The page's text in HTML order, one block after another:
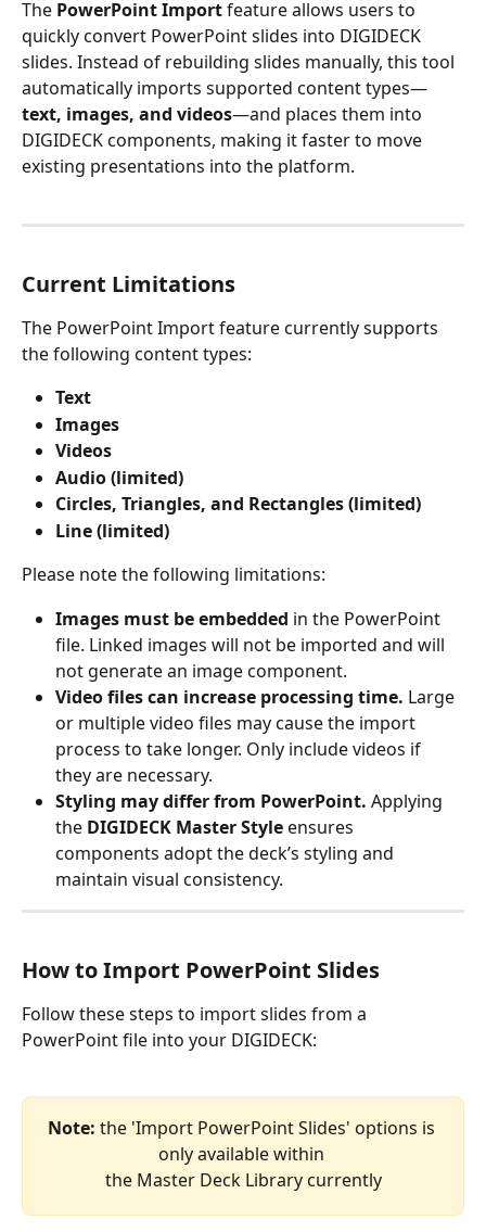
The PowerPoint Import feature allows users to
quickly convert PowerPoint slides into DIGIDECK
slides. Instead of rebuilding slides manually, this tool
automatically imports supported content types—
text, images, and videos—and places them into
DIGIDECK components, making it faster to move
existing presentations into the platform.
Current Limitations
The PowerPoint Import feature currently supports
the following content types:
Text
Images
Videos
Audio (limited)
Circles, Triangles, and Rectangles (limited)
Line (limited)
Please note the following limitations:
Images must be embedded in the PowerPoint
file. Linked images will not be imported and will
not generate an image component.
Video files can increase processing time. Large
or multiple video files may cause the import
process to take longer. Only include videos if
they are necessary.
Styling may differ from PowerPoint. Applying
the DIGIDECK Master Style ensures
components adopt the deck’s styling and
maintain visual consistency.
How to Import PowerPoint Slides
Follow these steps to import slides from a
PowerPoint file into your DIGIDECK:
Note: the 'Import PowerPoint Slides' options is
only available within
the Master Deck Library currently